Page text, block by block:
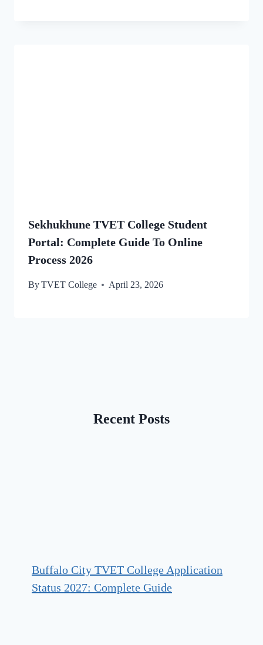
Sekhukhune TVET College Student
Portal: Complete Guide To Online
Process 2026
ByTVET College April 23, 2026
Recent Posts
Buffalo City TVET College Application
Status 2027: Complete Guide